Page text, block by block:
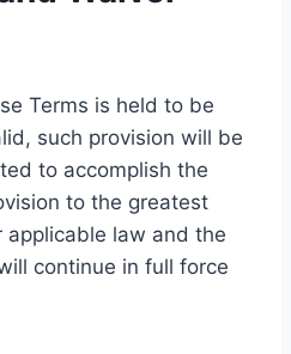
Terms is held to be
such provision will be
to accomplish the
to the greatest
law and the
continue in full force